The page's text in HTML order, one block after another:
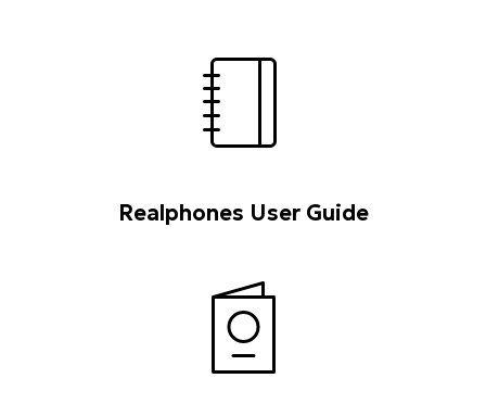
Realphones User Guide